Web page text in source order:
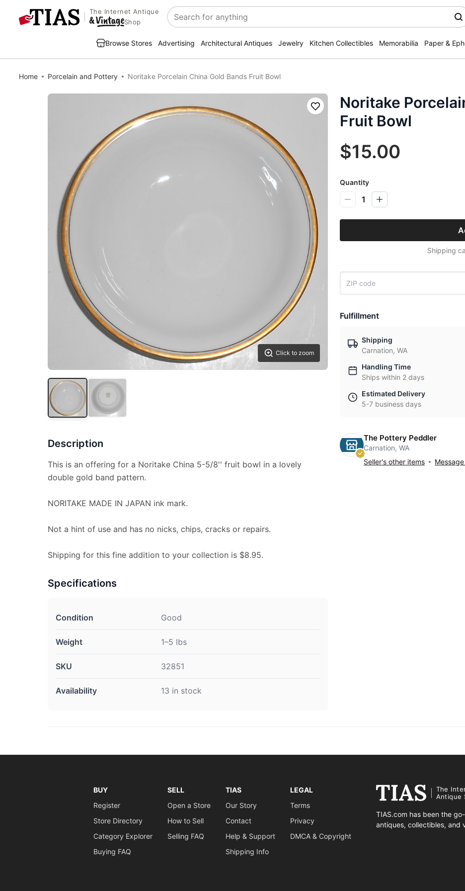
The Internet Antique
Shop
Search
Browse Stores Advertising Architectural Antiques Jewelry Kitchen Collectibles Memorabilia Paper &
Home Porcelain and Pottery Noritake Porcelain China Gold Bands Fruit Bowl
Click to zoom
Save
Description
This is an offering for a Noritake China 5-5/8'' fruit bowl in a lovely
double gold band pattern.
NORITAKE MADE IN JAPAN ink mark.
Not a hint of use and has no nicks, chips, cracks or repairs.
Shipping for this fine addition to your collection is $8.95.
Specifications
Condition Good
Weight 1–5 lbs
SKU 32851
Availability 13 in stock
Noritake
Fruit Bowl
$15.00
Quantity
1
Shipping
Fulfillment
Shipping
Carnation, WA
Handling Time
Ships within 2 days
Estimated Delivery
5-7 business days
The Pottery Peddler
Carnation, WA
Seller's other items
BUY
Register
Store Directory
Category Explorer
Buying FAQ
SELL
Open a Store
How to Sell
Selling FAQ
TIAS
Our Story
Contact
Help & Support
Shipping Info
LEGAL
Terms
Privacy
DMCA & Copyright
The
Antique
TIAS.com has been the
antiques, collectibles, and